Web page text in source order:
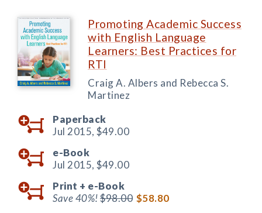
Promoting Academic Success
with English Language
Learners: Best Practices for
RTI
Craig A. Albers and Rebecca S.
Martinez
Paperback
Jul 2015, $49.00
e-Book
Jul 2015, $49.00
Print + e-Book
Save 40%!$98.00 $58.80